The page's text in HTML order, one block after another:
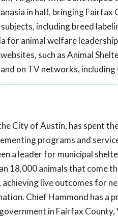
in half, bringing Fairfax
including breed
for animal welfare
such as Animal
on TV networks, including
City of Austin, has spent
programs and
a leader for municipal
18,000 animals that come
live outcomes for
Chief Hammond has a
in Fairfax